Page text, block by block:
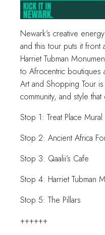
Newark’s creative
and this tour puts it front
Harriet Tubman
to Afrocentric
Art and Shopping Tour
community, and style
Stop 1: Treat Place Mural
Stop 2: Ancient Africa
Stop 3: Qaalii’s Cafe
Stop 4: Harriet Tubman
Stop 5: The Pillars
++++++